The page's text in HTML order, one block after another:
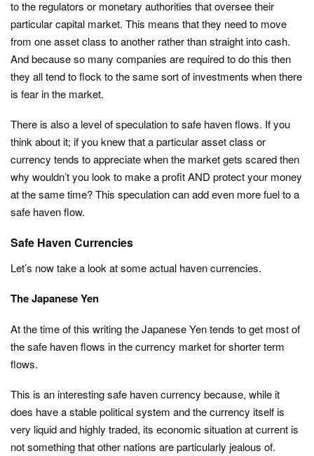
to the regulators or monetary authorities that oversee their
particular capital market. This means that they need to move
from one asset class to another rather than straight into cash.
And because so many companies are required to do this then
they all tend to flock to the same sort of investments when there
is fear in the market.
There is also a level of speculation to safe haven flows. If you
think about it; if you knew that a particular asset class or
currency tends to appreciate when the market gets scared then
why wouldn’t you look to make a profit AND protect your money
at the same time? This speculation can add even more fuel to a
safe haven flow.
Safe Haven Currencies
Let’s now take a look at some actual haven currencies.
The Japanese Yen
At the time of this writing the Japanese Yen tends to get most of
the safe haven flows in the currency market for shorter term
flows.
This is an interesting safe haven currency because, while it
does have a stable political system and the currency itself is
very liquid and highly traded, its economic situation at current is
not something that other nations are particularly jealous of.